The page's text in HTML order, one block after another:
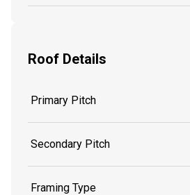
Roof Details
Primary Pitch
Secondary Pitch
Framing Type